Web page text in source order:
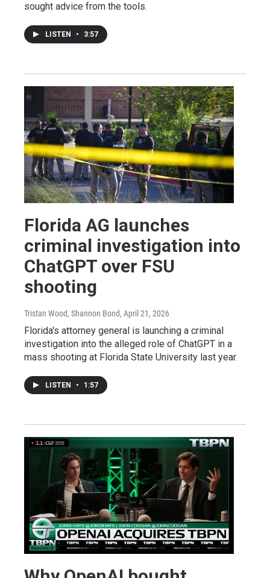
sought advice from the tools.
LISTEN • 3:57
Florida AG launches
criminal investigation into
ChatGPT over FSU
shooting
Tristan Wood, Shannon Bond, April 21, 2026
Florida's attorney general is launching a criminal
investigation into the alleged role of ChatGPT in a
mass shooting at Florida State University last year.
LISTEN • 1:57